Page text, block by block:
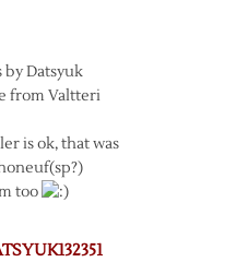
by Datsyuk
from Valtteri
is ok, that was
too